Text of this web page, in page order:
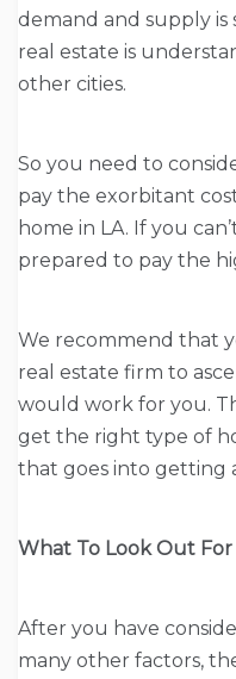
demand and supply is
real estate is
other cities.
So you need to
pay the exorbitant
home in LA. If you
prepared to pay the
We recommend that
real estate firm to
would work for you.
get the right type of
that goes into getting
What To Look Out
After you have
many other factors,